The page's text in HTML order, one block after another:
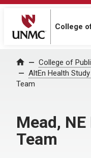
College
Home College of
AltEn Health
Team
Mead,
Team